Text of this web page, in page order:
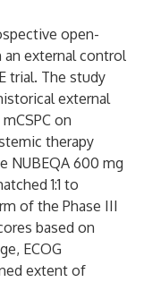
open-
an external control
trial. The study
external
on
therapy
NUBEQA 600 mg
1:1 to
of the Phase III
based on
ECOG
extent of